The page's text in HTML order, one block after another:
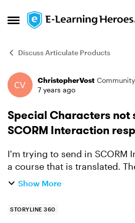
Open Side Menu
Skip to content
Discuss Articulate Products
Forum Discussion
ChristopherVost
7 years ago
Special Characters not
SCORM Interaction
I'm trying to send in SCORM
a course that is translated.
description comes through
Show More
STORYLINE 360